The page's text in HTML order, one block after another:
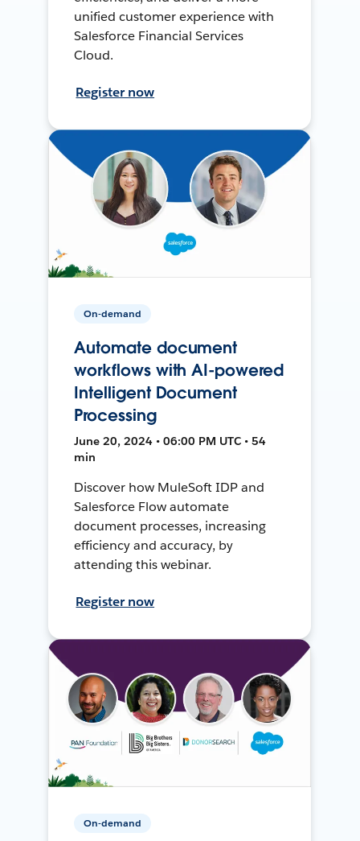
unified customer experience with
Salesforce Financial Services
Cloud.
Register now
On-demand
Automate document
workflows with AI-powered
Intelligent Document
Processing
June 20, 2024 • 06:00 PM UTC • 54
min
Discover how MuleSoft IDP and
Salesforce Flow automate
document processes, increasing
efficiency and accuracy, by
attending this webinar.
Register now
On-demand